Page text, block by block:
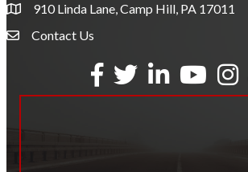
910 Linda Lane, Camp Hill, PA 17011
Envelope Icon
Contact Us
Facebook
TwitterLinkedInYouTube